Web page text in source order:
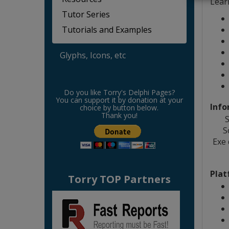
Tutor Series
Tutorials and Examples
Glyphs, Icons, etc
Do you like Torry's Delphi Pages?
You can support it by donation at your
choice by button below.
Thank you!
Torry TOP Partners
Exe